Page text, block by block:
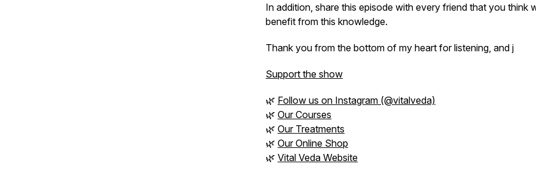
In addition, share this episode with every friend that you think
benefit from this knowledge.
Thank you from the bottom of my heart for listening, and j
Support the show
🌿 Follow us on Instagram (@vitalveda)
🌿 Our Courses
🌿 Our Treatments
🌿 Our Online Shop
🌿 Vital Veda Website